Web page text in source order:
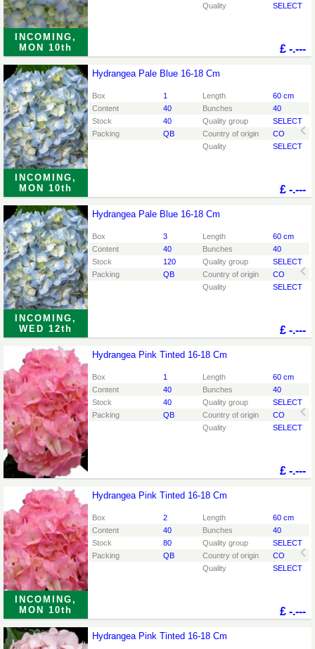
INCOMING,
MON 10th
Quality
SELECT
£ -.---
INCOMING,
MON 10th
Hydrangea Pale Blue 16-18 Cm
Box 1 Length
60 cm
Content
40 Bunches
40
Stock
40 Quality group
SELECT
Packing
QB Country of origin
CO
Quality
SELECT
£ -.---
Hydrangea Pale Blue 16-18 Cm
You need to be logged in in order place an order.Click
here to go to the login page.
INCOMING,
WED 12th
Hydrangea Pale Blue 16-18 Cm
Box 3 Length
60 cm
Content
40 Bunches
40
Stock
120 Quality group
SELECT
Packing
QB Country of origin
CO
Quality
SELECT
£ -.---
Hydrangea Pale Blue 16-18 Cm
You need to be logged in in order place an order.Click
here to go to the login page.
Hydrangea Pink Tinted 16-18 Cm
Box 1 Length
60 cm
Content
40 Bunches
40
Stock
40 Quality group
SELECT
Packing
QB Country of origin
CO
Quality
SELECT
£ -.---
Hydrangea Pink Tinted 16-18 Cm
You need to be logged in in order place an order.Click
here to go to the login page.
INCOMING,
MON 10th
Hydrangea Pink Tinted 16-18 Cm
Box 2 Length
60 cm
Content
40 Bunches
40
Stock
80 Quality group
SELECT
Packing
QB Country of origin
CO
Quality
SELECT
£ -.---
Hydrangea Pink Tinted 16-18 Cm
You need to be logged in in order place an order.Click
here to go to the login page.
Hydrangea Pink Tinted 16-18 Cm
Hydrangea Pink Tinted 16-18 Cm